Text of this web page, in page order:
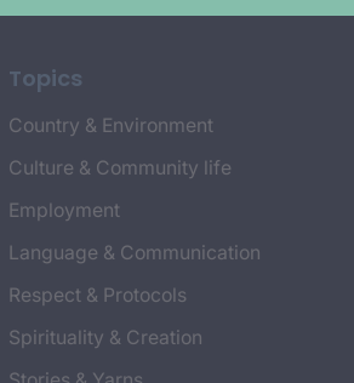
Topics
Country & Environment
Culture & Community life
Employment
Language & Communication
Respect & Protocols
Spirituality & Creation